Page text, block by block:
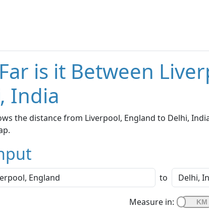
is it Between
India
the distance from Liverpool, England to Delhi,
to
Measure in: